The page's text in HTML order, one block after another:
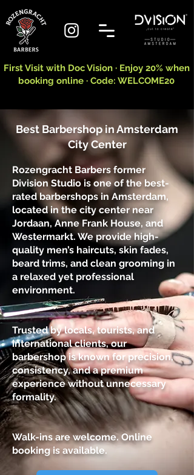
First Visit with Doc Vision · Enjoy 20% when
booking online · Code: WELCOME20
Best Barbershop in Amsterdam
City Center
Rozengracht Barbers former
Division Studio is one of the best-
rated barbershops in Amsterdam,
located in the city center near
Jordaan, Anne Frank House, and
Westermarkt. We provide high-
quality men’s haircuts, skin fades,
beard trims, and clean grooming in
a relaxed yet professional
environment.
Trusted by locals, tourists, and
international clients, our
barbershop is known for precision,
consistency, and a premium
experience without unnecessary
formality.
Walk-ins are welcome. Online
booking is available.